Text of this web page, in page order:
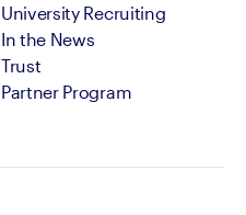
University Recruiting
In the News
Trust
Partner Program